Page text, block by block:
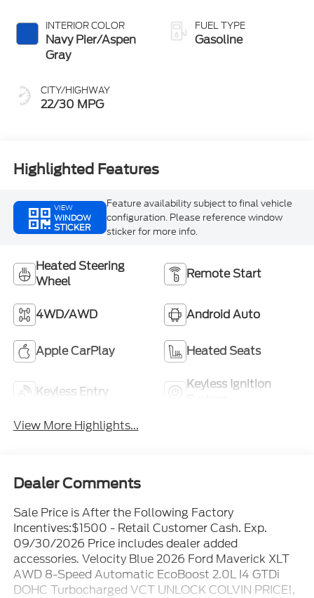
INTERIOR COLOR
Navy Pier/Aspen
Gray
CITY/HIGHWAY
22/30 MPG
FUEL TYPE
Gasoline
Highlighted Features
VIEW
WINDOW
STICKER
Feature availability subject to final vehicle
configuration. Please reference window
sticker for more info.
Heated Steering
Wheel
Remote Start
4WD/AWD Android Auto
Apple CarPlay Heated Seats
Keyless Entry
Keyless Ignition
View More Highlights...
Dealer Comments
Sale Price is After the Following Factory
Incentives:$1500 - Retail Customer Cash. Exp.
09/30/2026 Price includes dealer added
accessories. Velocity Blue 2026 Ford Maverick XLT
AWD 8-Speed Automatic EcoBoost 2.0L I4 GTDi
DOHC Turbocharged VCT UNLOCK COLVIN PRICE!,